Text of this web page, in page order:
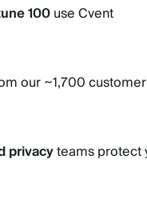
100use Cvent
our ~1,700
privacyteams protect